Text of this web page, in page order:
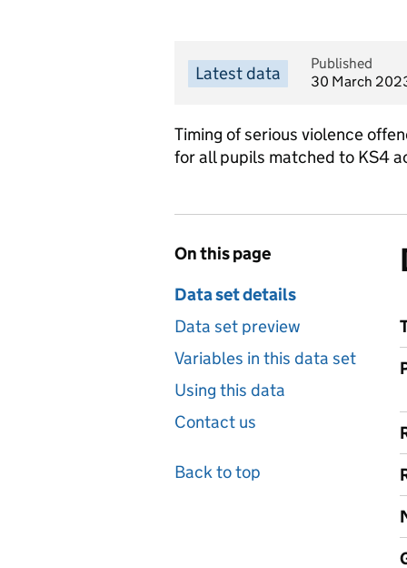
Latest data
Published
30 March
Timing of serious violence
for all pupils matched to KS4
On this page
Data set details
Data set preview
Variables in this data set
Using this data
Contact us
Back to top